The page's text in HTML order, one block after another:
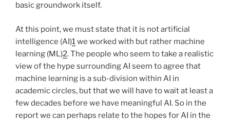
basic groundwork itself.
At this point, we must state that it is not artificial
intelligence (AI)1 we worked with but rather machine
learning (ML)2. The people who seem to take a realistic
view of the hype surrounding AI seem to agree that
machine learning is a sub-division within AI in
academic circles, but that we will have to wait at least a
few decades before we have meaningful AI. So in the
report we can perhaps relate to the hopes for AI in the